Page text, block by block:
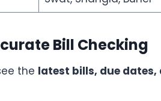
Bill Checking
the latest bills, due